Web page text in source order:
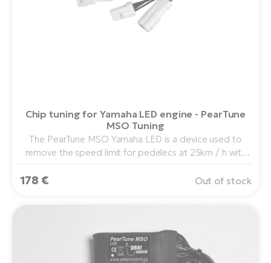
Chip tuning for Yamaha LED engine - PearTune
MSO Tuning
The PearTune MSO Yamaha LED is a device used to
remove the speed limit for pedelecs at 25km / h with
178 € Out of stock